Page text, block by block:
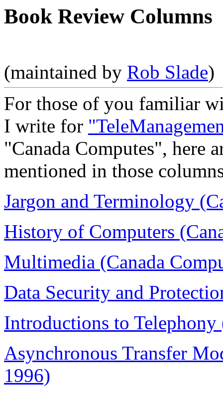
Book Review Columns
(maintained by Rob Slade)
For those of you familiar
I write for
"Canada Computes", here
mentioned in those
Jargon and Terminology
History of Computers
Multimedia (Canada
Data Security and
Introductions to Telephony
Asynchronous Transfer
1996)